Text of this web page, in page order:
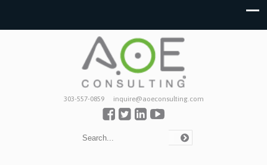
303-557-0859 inquire@aoeconsulting.com